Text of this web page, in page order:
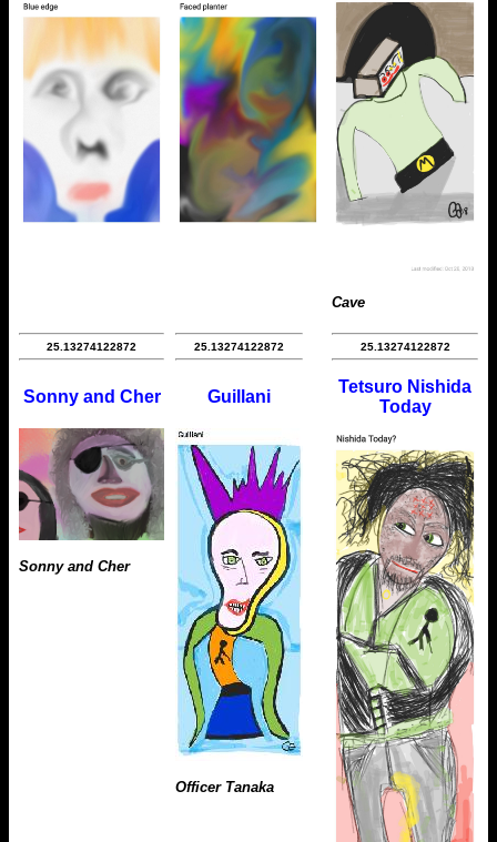
Cave
25.13274122872
Sonny and Cher
Sonny and Cher
25.13274122872
Guillani
Officer Tanaka
25.13274122872
Tetsuro Nishida
Today